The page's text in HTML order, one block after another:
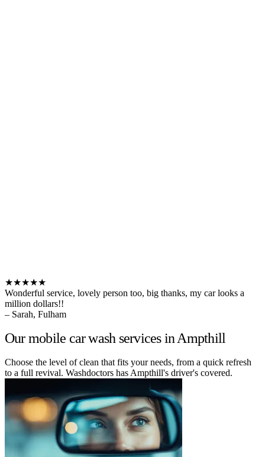
★★★★★
Wonderful service, lovely person too, big thanks, my car looks a
million dollars!!
– Sarah, Fulham
Our mobile car wash services in Ampthill
Choose the level of clean that fits your needs, from a quick refresh
to a full revival. Washdoctors has Ampthill's driver's covered.